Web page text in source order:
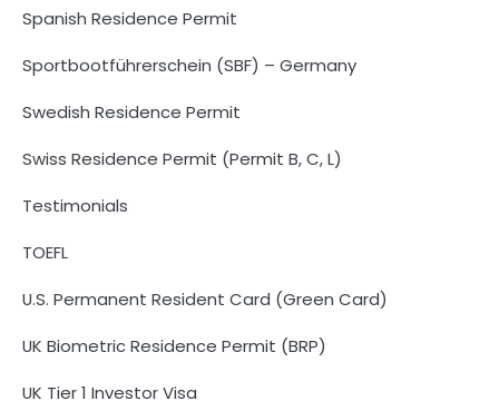
Spanish Residence Permit
Sportbootführerschein (SBF) – Germany
Swedish Residence Permit
Swiss Residence Permit (Permit B, C, L)
Testimonials
TOEFL
U.S. Permanent Resident Card (Green Card)
UK Biometric Residence Permit (BRP)
UK Tier 1 Investor Visa